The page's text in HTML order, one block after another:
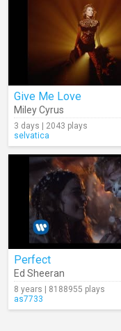
Give Me Love
Miley Cyrus
3 days | 2043 plays
selvatica
Perfect
Ed Sheeran
8 years | 8188955 plays
as7733